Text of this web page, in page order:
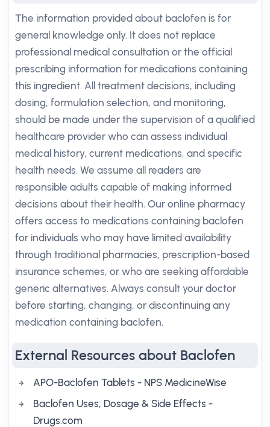
The information provided about baclofen is for
general knowledge only. It does not replace
professional medical consultation or the official
prescribing information for medications containing
this ingredient. All treatment decisions, including
dosing, formulation selection, and monitoring,
should be made under the supervision of a qualified
healthcare provider who can assess individual
medical history, current medications, and specific
health needs. We assume all readers are
responsible adults capable of making informed
decisions about their health. Our online pharmacy
offers access to medications containing baclofen
for individuals who may have limited availability
through traditional pharmacies, prescription-based
insurance schemes, or who are seeking affordable
generic alternatives. Always consult your doctor
before starting, changing, or discontinuing any
medication containing baclofen.
External Resources about Baclofen
APO-Baclofen Tablets - NPS MedicineWise
Baclofen Uses, Dosage & Side Effects -
Drugs.com